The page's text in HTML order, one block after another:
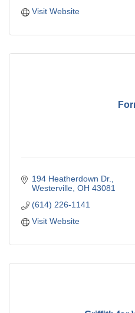
Visit Website
194 Heatherdown Dr.
Westerville OH 43081
(614) 226-1141
Visit Website